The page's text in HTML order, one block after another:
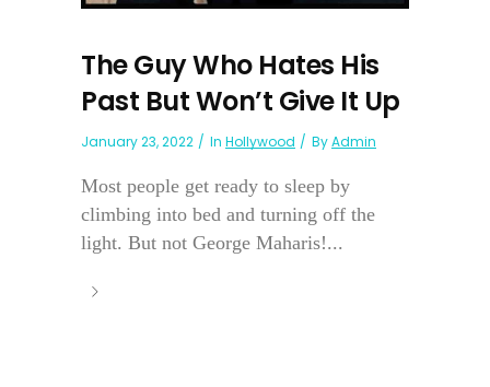
The Guy Who Hates His
Past But Won’t Give It Up
January 23, 2022 In Hollywood ByAdmin
Most people get ready to sleep by
climbing into bed and turning off the
light. But not George Maharis!...